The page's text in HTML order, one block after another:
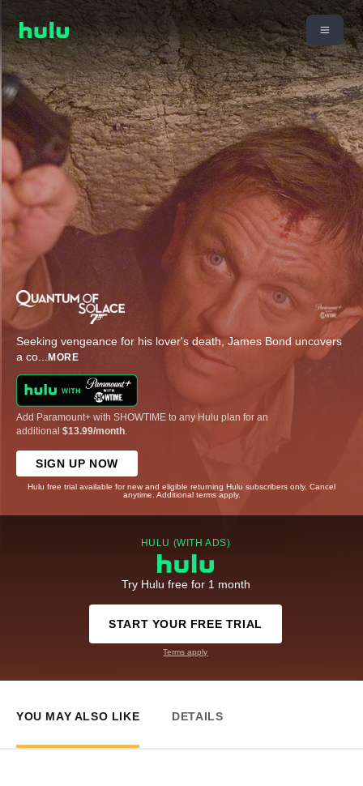
Seeking vengeance for his lover's death, James Bond uncovers
a co... MORE
Add Paramount+ with SHOWTIME to any Hulu plan for an
additional $13.99/month
SIGN UP NOW
Hulu free trial available for new and eligible returning Hulu subscribers only. Cancel
anytime. Additional terms apply.
HULU (WITH ADS)
Try Hulu free for 1 month
START YOUR FREE TRIAL
Terms apply
YOU MAY ALSO LIKE DETAILS